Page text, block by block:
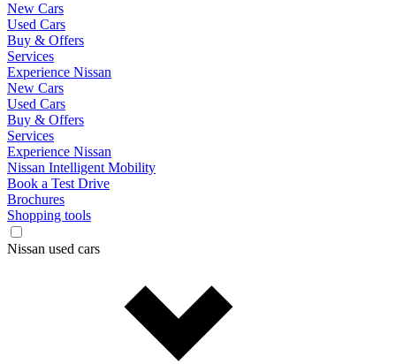
New Cars
Used Cars
Buy & Offers
Services
Experience Nissan
New Cars
Used Cars
Buy & Offers
Services
Experience Nissan
Nissan Intelligent Mobility
Book a Test Drive
Brochures
Shopping tools
Nissan used cars